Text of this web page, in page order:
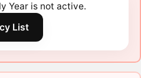
Year is not active.
List